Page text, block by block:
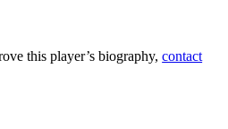
this player’s biography,contact